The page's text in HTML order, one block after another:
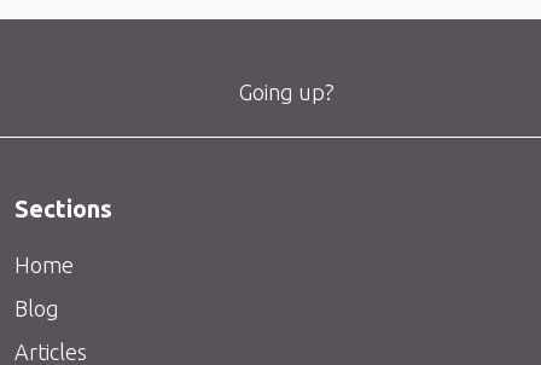
Going up?
Sections
Home
Blog
Articles